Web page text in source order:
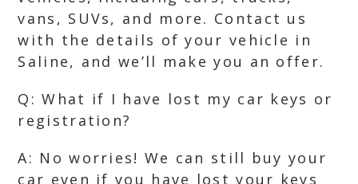
vans, SUVs, and more. Contact us
with the details of your vehicle in
Saline, and we’ll make you an offer.
Q: What if I have lost my car keys or
registration?
A: No worries! We can still buy your
car even if you have lost your keys